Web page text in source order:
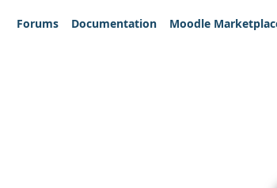
Forums
Documentation Moodle